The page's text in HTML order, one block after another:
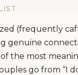
(frequently
genuine
the most
go from “I